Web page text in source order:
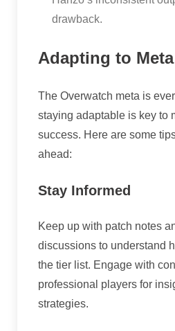
drawback.
Adapting to
The Overwatch meta is
staying adaptable is key to
success. Here are some
ahead:
Stay Informed
Keep up with patch notes
discussions to understand
the tier list. Engage with
professional players for
strategies.